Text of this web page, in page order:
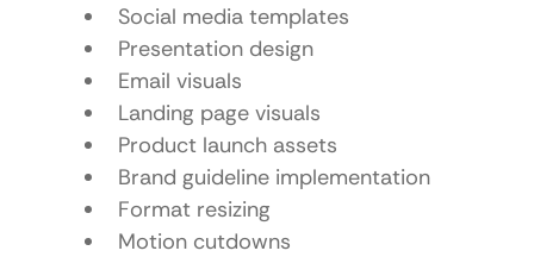
Social media templates
Presentation design
Email visuals
Landing page visuals
Product launch assets
Brand guideline implementation
Format resizing
Motion cutdowns